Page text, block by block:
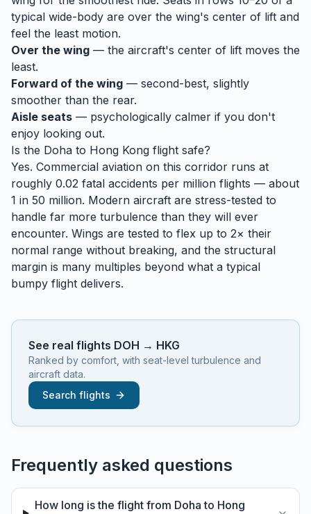
typical wide-body are over the wing's center of lift and
feel the least motion.
Over the wing — the aircraft's center of lift moves the
least.
Forward of the wing — second-best, slightly
smoother than the rear.
Aisle seats — psychologically calmer if you don't
enjoy looking out.
Is the Doha to Hong Kong flight safe?
Yes. Commercial aviation on this corridor runs at
roughly 0.02 fatal accidents per million flights — about
1 in 50 million. Modern aircraft are stress-tested to
handle far more turbulence than they will ever
encounter. Wings are tested to flex up to 2× their
normal range without breaking, and the structural
margin is many multiples beyond what a typical
bumpy flight delivers.
See real flights DOH → HKG
Ranked by comfort, with seat-level turbulence and
aircraft data.
Search flights
Frequently asked questions
How long is the flight from Doha to Hong